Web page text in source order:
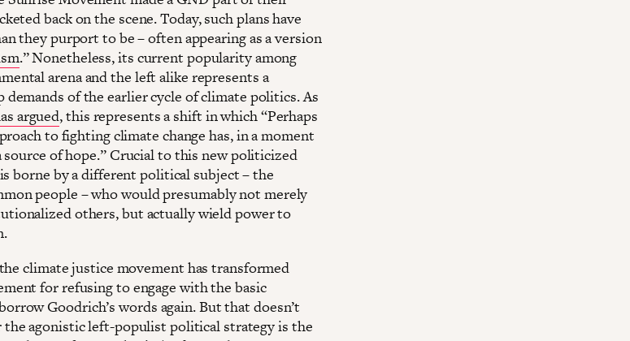
back on the scene. Today, such plans have
they purport to be – often appearing as a version
.” Nonetheless, its current popularity among
arena and the left alike represents a
of the earlier cycle of climate politics. As
argued, this represents a shift in which “Perhaps
to fighting climate change has, in a moment
of hope.” Crucial to this new politicized
borne by a different political subject – the
people – who would presumably not merely
others, but actually wield power to
climate justice movement has transformed
for refusing to engage with the basic
Goodrich’s words again. But that doesn’t
the agonistic left-populist political strategy is the